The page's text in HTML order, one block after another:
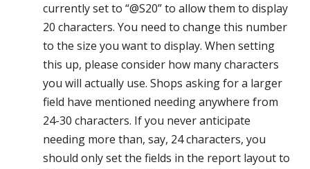
currently set to “@S20” to allow them to display
20 characters. You need to change this number
to the size you want to display. When setting
this up, please consider how many characters
you will actually use. Shops asking for a larger
field have mentioned needing anywhere from
24-30 characters. If you never anticipate
needing more than, say, 24 characters, you
should only set the fields in the report layout to